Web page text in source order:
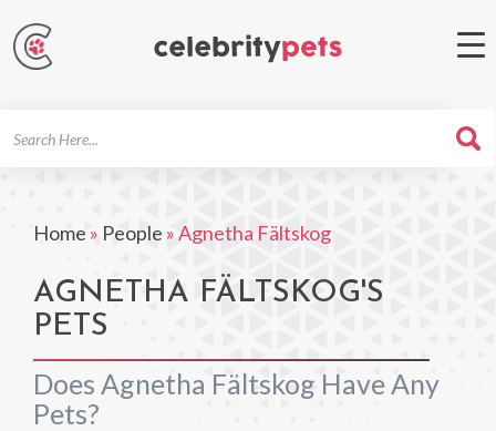
Home » People »Agnetha Fältskog
AGNETHA FÄLTSKOG'S
PETS
Does Agnetha Fältskog Have Any
Pets?